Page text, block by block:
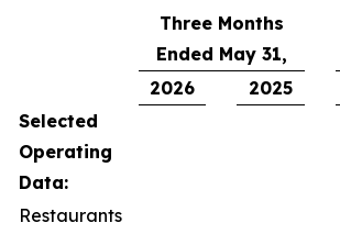
Three Months
Ended May 31,
2026
2025
Selected
Operating
Data:
Restaurants